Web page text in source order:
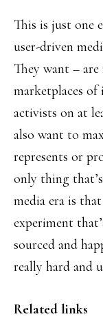
This is just one
user-driven
They want –
marketplaces of
activists on at
also want to
represents or
only thing
media era is
experiment
sourced and
really hard and
Related links